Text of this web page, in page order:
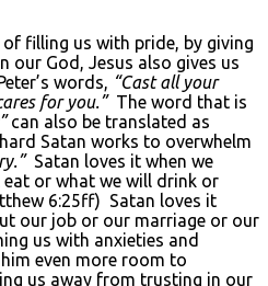
of filling us with pride, by giving
our God, Jesus also gives us
words, “Cast all your
for you.”The word that is
can also be translated as
Satan works to overwhelm
Satan loves it when we
or what we will drink or
6:25ff) Satan loves it
our job or our marriage or our
us with anxieties and
even more room to
us away from trusting in our